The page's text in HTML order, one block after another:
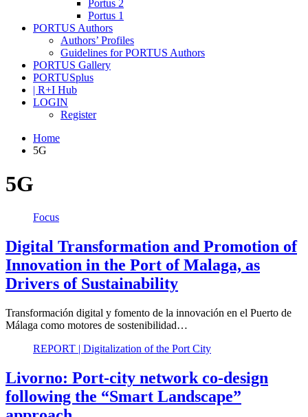
Portus 2
Portus 1
PORTUS Authors
Authors’ Profiles
Guidelines for PORTUS Authors
PORTUS Gallery
PORTUSplus
| R+I Hub
LOGIN
Register
Home
5G
5G
Focus
Digital Transformation and Promotion of
Innovation in the Port of Malaga, as
Drivers of Sustainability
Transformación digital y fomento de la innovación en el Puerto de
Málaga como motores de sostenibilidad…
REPORT | Digitalization of the Port City
Livorno: Port-city network co-design
following the “Smart Landscape”